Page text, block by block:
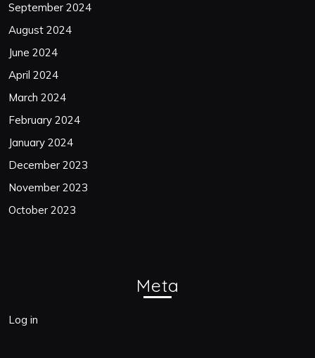
September 2024
August 2024
June 2024
April 2024
March 2024
February 2024
January 2024
December 2023
November 2023
October 2023
Meta
Log in